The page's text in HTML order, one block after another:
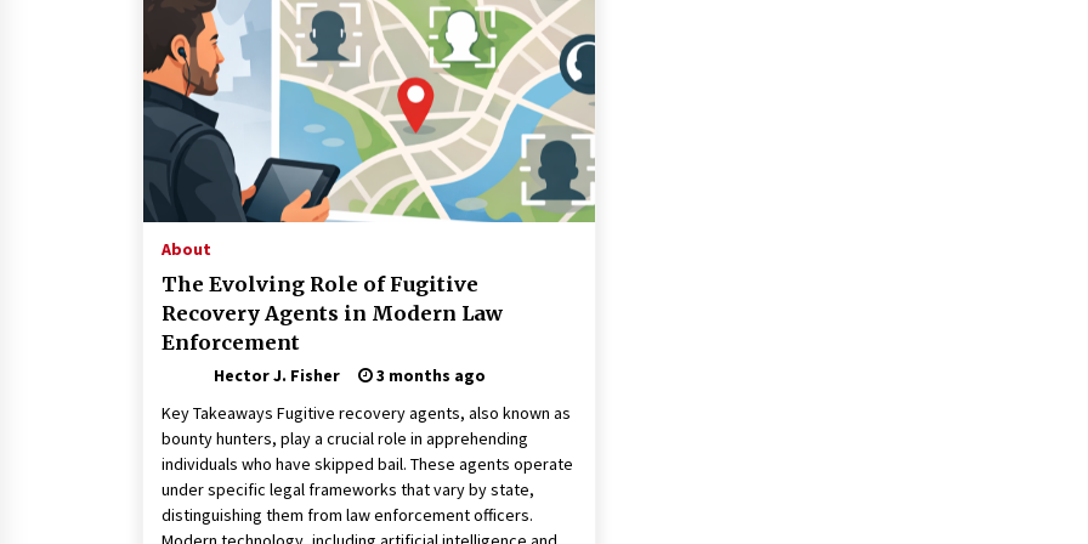
Connected World
1 month ago
How Training Programs Build
Confidence Through Familiar
Tasks: Sonoran Desert Institute
Reviews
2 months ago
Is Horse Insurance Worth It? A
3 months ago
About
The Evolving Role of Fugitive
Recovery Agents in Modern Law
Enforcement
Hector J. Fisher
3 months ago
Key Takeaways Fugitive recovery agents, also known as
bounty hunters, play a crucial role in apprehending
individuals who have skipped bail. These agents operate
under specific legal frameworks that vary by state,
distinguishing them from law enforcement officers.